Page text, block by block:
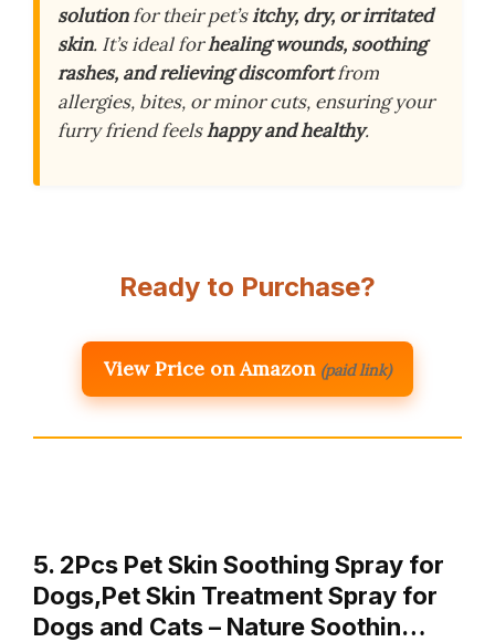
solutionfor their pet’sitchy, dry, or irritated
skin. It’s ideal forhealing wounds, soothing
rashes, and relieving discomfortfrom
allergies, bites, or minor cuts, ensuring your
furry friend feelshappy and healthy.
Ready to Purchase?
View Price on Amazon (paid link)
5. 2Pcs Pet Skin Soothing Spray for
Dogs,Pet Skin Treatment Spray for
Dogs and Cats – Nature Soothin…